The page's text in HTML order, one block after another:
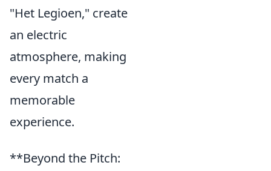
"Het Legioen," create
an electric
atmosphere, making
every match a
memorable
experience.
**Beyond the Pitch: